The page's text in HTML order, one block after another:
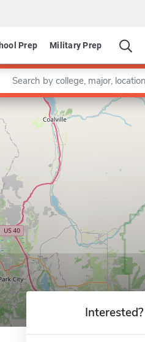
Prep Military Prep
a keyword
Leaflet
Interested?